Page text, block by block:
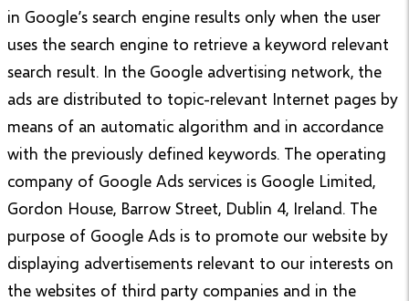
in Google’s search engine results only when the user
uses the search engine to retrieve a keyword relevant
search result. In the Google advertising network, the
ads are distributed to topic-relevant Internet pages by
means of an automatic algorithm and in accordance
with the previously defined keywords. The operating
company of Google Ads services is Google Limited,
Gordon House, Barrow Street, Dublin 4, Ireland. The
purpose of Google Ads is to promote our website by
displaying advertisements relevant to our interests on
the websites of third party companies and in the